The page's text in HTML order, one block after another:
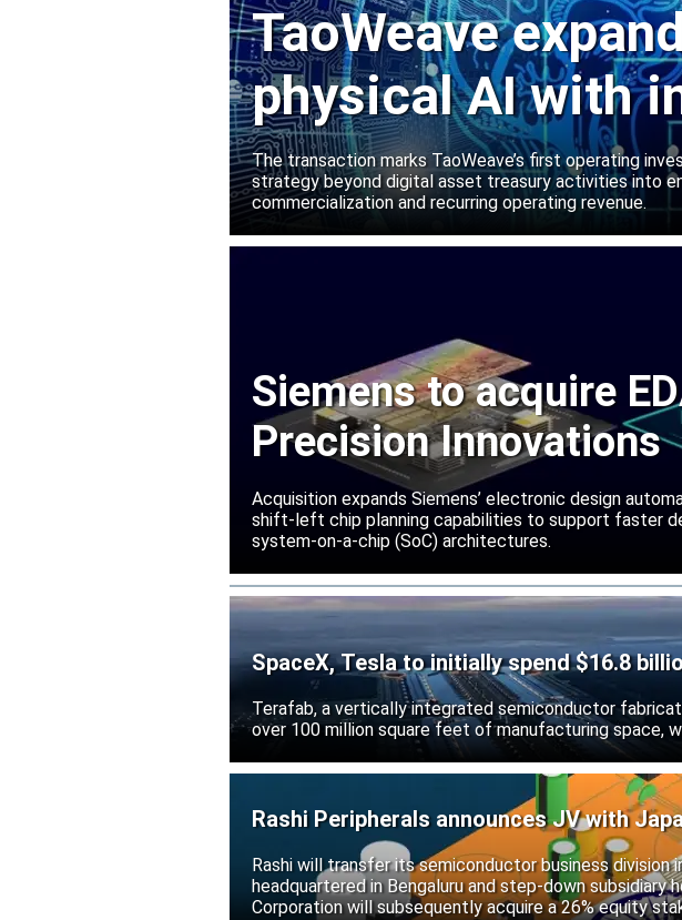
TaoWeave
physical AI with
Manako Labs
The transaction marks TaoWeave’s first operating
strategy beyond digital asset treasury activities into
commercialization and recurring operating revenue.
Siemens to acquire
Precision Innovations
Acquisition expands Siemens’ electronic design
shift-left chip planning capabilities to support faster
system-on-a-chip (SoC) architectures.
SpaceX, Tesla to initially spend $16.8
Terafab, a vertically integrated semiconductor
over 100 million square feet of manufacturing space,
Rashi Peripherals announces JV with
Rashi will transfer its semiconductor business division
headquartered in Bengaluru and step-down subsidiary
Corporation will subsequently acquire a 26% equity